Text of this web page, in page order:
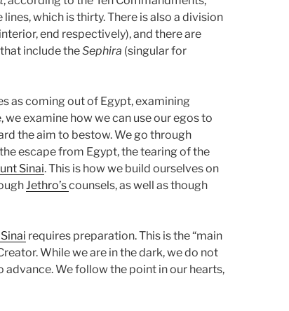
which is thirty. There is also a division
end respectively), and there are
include theSephira (singular for
as coming out of Egypt, examining
examine how we can use our egos to
the aim to bestow. We go through
escape from Egypt, the tearing of the
Sinai. This is how we build ourselves on
Jethro’scounsels, as well as though
requires preparation. This is the “main
While we are in the dark, we do not
advance. We follow the point in our hearts,